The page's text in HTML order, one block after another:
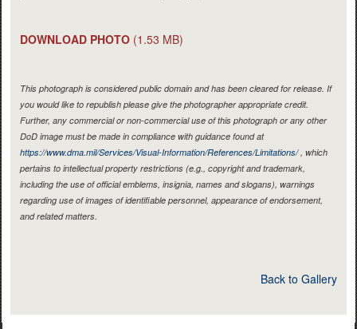
DOWNLOAD PHOTO (1.53 MB)
This photograph is considered public domain and has been cleared for release. If
you would like to republish please give the photographer appropriate credit.
Further, any commercial or non-commercial use of this photograph or any other
DoD image must be made in compliance with guidance found at
https://www.dma.mil/Services/Visual-Information/References/Limitations/, which
pertains to intellectual property restrictions (e.g., copyright and trademark,
including the use of official emblems, insignia, names and slogans), warnings
regarding use of images of identifiable personnel, appearance of endorsement,
and related matters.
Back to Gallery